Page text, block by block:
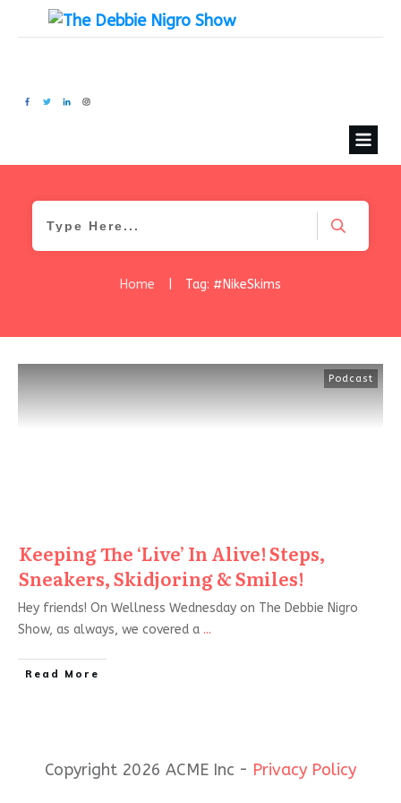
Home Tag: #NikeSkims
Podcast
Keeping The ‘Live’ In Alive! Steps,
Sneakers, Skidjoring & Smiles!
Hey friends! On Wellness Wednesday on The Debbie Nigro
Show, as always, we covered a ...
Read More
Copyright 2026 ACME Inc - Privacy Policy